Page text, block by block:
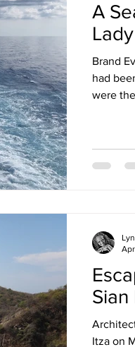
Couple Travel Cuba
Group Travel
Middle East
A
Brand
had been
were
Sian
Itza on